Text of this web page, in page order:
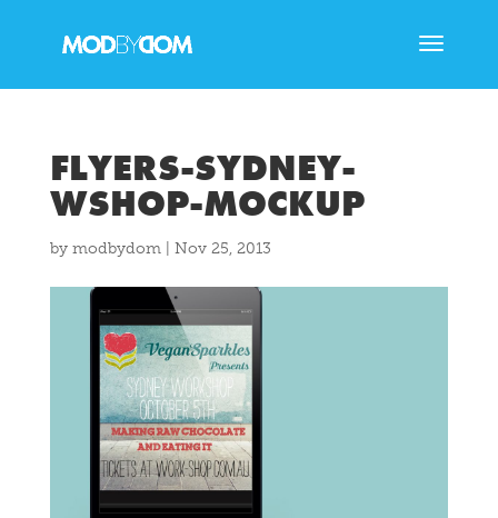
FLYERS-SYDNEY-
WSHOP-MOCKUP
by modbydom| Nov 25, 2013